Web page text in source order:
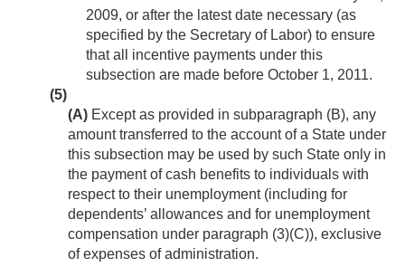
2009, or after the latest date necessary (as
specified by the Secretary of Labor) to ensure
that all incentive payments under this
subsection are made before October 1, 2011.
(5)
(A) Except as provided in subparagraph (B), any
amount transferred to the account of a State under
this subsection may be used by such State only in
the payment of cash benefits to individuals with
respect to their unemployment (including for
dependents’ allowances and for unemployment
compensation under paragraph (3)(C)), exclusive
of expenses of administration.